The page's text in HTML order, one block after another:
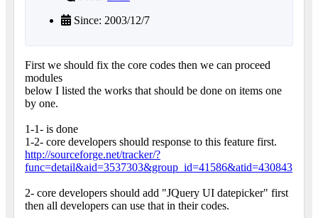
Since: 2003/12/7
First we should fix the core codes then we can proceed
modules
below I listed the works that should be done on items one
by one.
1-1- is done
1-2- core developers should response to this feature first.
http://sourceforge.net/tracker/?
func=detail&aid=3537303&group_id=41586&atid=430843
2- core developers should add "JQuery UI datepicker" first
then all developers can use that in their codes.